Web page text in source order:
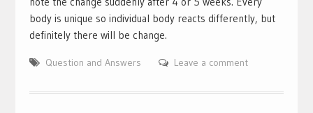
body is unique so individual body reacts differently, but
definitely there will be change.
Question and Answers Leave a comment